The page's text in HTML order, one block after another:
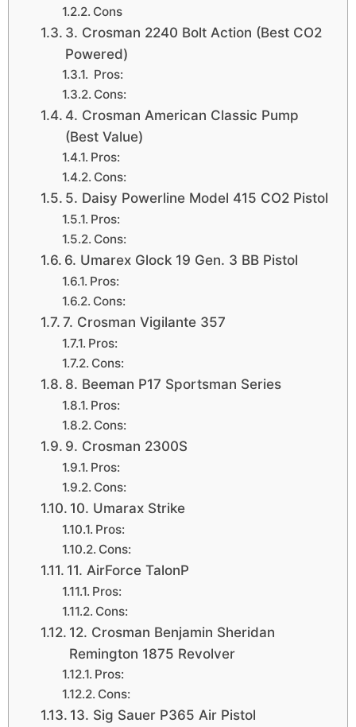
Cons
3. Crosman 2240 Bolt Action (Best CO2
Powered)
Pros:
Cons:
4. Crosman American Classic Pump
(Best Value)
Pros:
Cons:
5. Daisy Powerline Model 415 CO2 Pistol
Pros:
Cons:
6. Umarex Glock 19 Gen. 3 BB Pistol
Pros:
Cons:
7. Crosman Vigilante 357
Pros:
Cons:
8. Beeman P17 Sportsman Series
Pros:
Cons:
9. Crosman 2300S
Pros:
Cons:
10. Umarax Strike
Pros:
Cons:
11. AirForce TalonP
Pros:
Cons:
12. Crosman Benjamin Sheridan
Remington 1875 Revolver
Pros:
Cons:
13. Sig Sauer P365 Air Pistol